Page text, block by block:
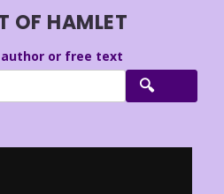
OF HAMLET
author or free text